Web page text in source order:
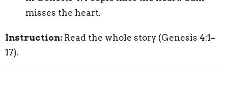
misses the heart.
Instruction: Read the whole story (Genesis 4:1–
17).